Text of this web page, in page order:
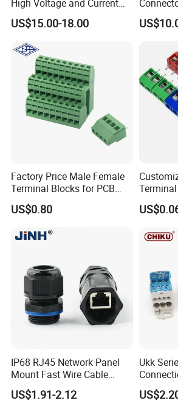
High Voltage and Current
DIN Rail Terminal
US$15.00-18.00
Factory Price Male Female
Terminal Blocks for PCB
10A Terminals Block
US$0.80
Boards
IP68 RJ45 Network Panel
Mount Fast Wire Cable
Waterproof Connector
US$1.91-2.12
Ukk